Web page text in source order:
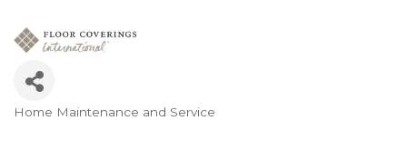
Home Maintenance and Service